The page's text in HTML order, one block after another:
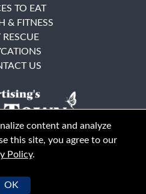
2026. All Rights Reserved
TO EAT
& FITNESS
RESCUE
US
content and analyze
this site, you agree to our
Policy.
OK